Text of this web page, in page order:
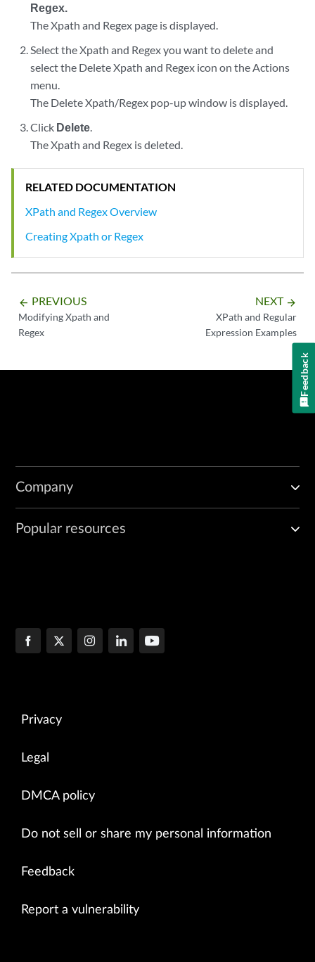
Regex.
The Xpath and Regex page is displayed.
Select the Xpath and Regex you want to delete and
select the Delete Xpath and Regex icon on the Actions
menu.
The Delete Xpath/Regex pop-up window is displayed.
Click Delete.
The Xpath and Regex is deleted.
RELATED DOCUMENTATION
XPath and Regex Overview
Creating Xpath or Regex
arrow_backward PREVIOUS
Modifying Xpath and
Regex
NEXT arrow_forward
XPath and Regular
Expression Examples
Company
Popular resources
Privacy
Legal
DMCA policy
Do not sell or share my personal information
Feedback
Report a vulnerability
Feedback